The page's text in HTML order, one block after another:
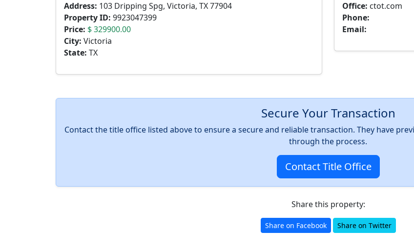
Address: 103 Dripping Spg, Victoria, TX 77904
Property ID: 9923047399
Price: $ 329900.00
City: Victoria
State: TX
Office: ctot.com
Phone:
Email:
Secure Your Transaction
Contact the title office listed above to ensure a secure and reliable transaction. They have
through the process.
Contact Title Office
Share this property:
Share on Facebook Share on Twitter